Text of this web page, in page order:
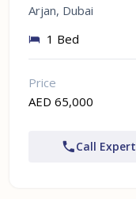
Arjan, Dubai
1 Bed
Price
AED 65,000
Call Expert